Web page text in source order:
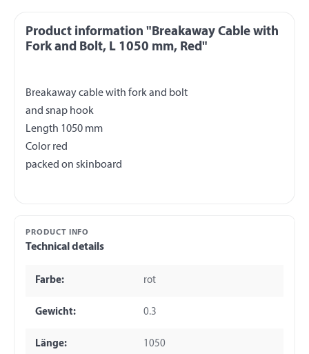
Product information "Breakaway Cable with
Fork and Bolt, L 1050 mm, Red"
Breakaway cable with fork and bolt
and snap hook
Length 1050 mm
Color red
PRODUCT INFO
Technical details
Farbe: rot
Gewicht: 0.3
Länge: 1050